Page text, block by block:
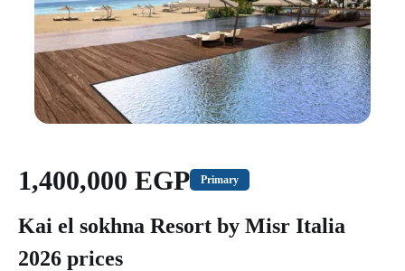
1,400,000 EGP Primary
Kai el sokhna Resort by Misr Italia
2026 prices